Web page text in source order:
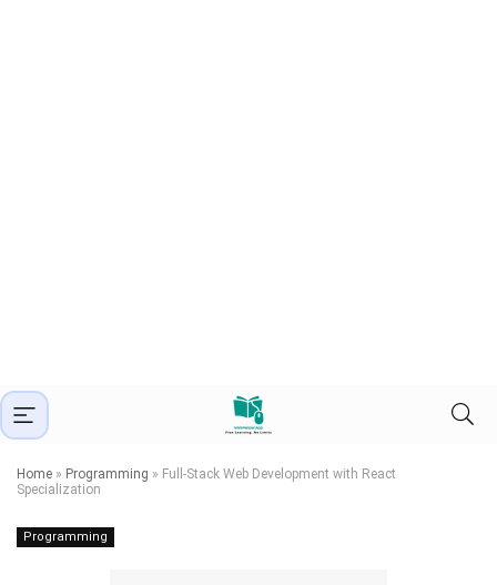
Home » Programming » Full-Stack Web Development with React
Specialization
Programming